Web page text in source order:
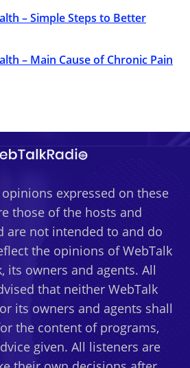
– Simple Steps to Better
– Main Cause of Chronic Pain
opinions expressed on these
those of the hosts and
are not intended to and do
the opinions of WebTalk
its owners and agents. All
that neither WebTalk
its owners and agents shall
the content of programs,
given. All listeners are